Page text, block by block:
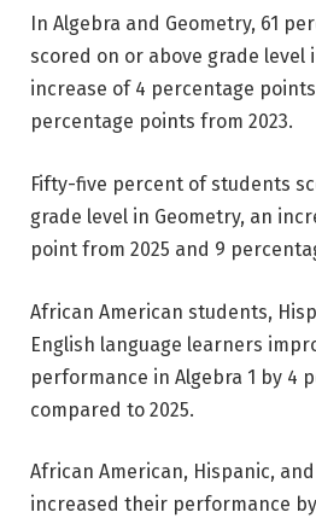
In Algebra and Geometry, 61
scored on or above grade level
increase of 4 percentage points
percentage points from 2023.
Fifty-five percent of students
grade level in Geometry, an
point from 2025 and 9
African American students,
English language learners
performance in Algebra 1 by 4
compared to 2025.
African American, Hispanic,
increased their performance